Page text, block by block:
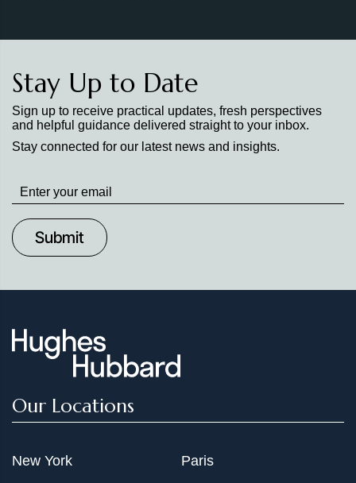
Stay Up to Date
Sign up to receive practical updates, fresh perspectives
and helpful guidance delivered straight to your inbox.
Stay connected for our latest news and insights.
Stay
up
to
Date
Our Locations
New York Paris